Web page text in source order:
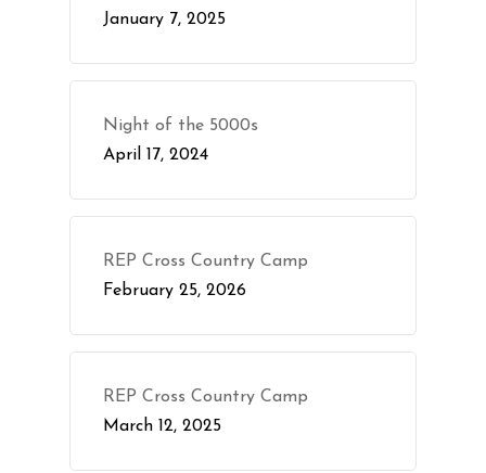
January 7, 2025
Night of the 5000s
April 17, 2024
REP Cross Country Camp
February 25, 2026
REP Cross Country Camp
March 12, 2025